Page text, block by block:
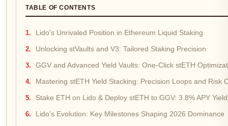
TABLE OF CONTENTS
Lido's Unrivaled Position in Ethereum Liquid Staking
Unlocking stVaults and V3: Tailored Staking Precision
GGV and Advanced Yield Vaults: One-Click stETH
Mastering stETH Yield Stacking: Precision Loops and Risk
Stake ETH on Lido & Deploy stETH to GGV: 3.8% APY
Lido's Evolution: Key Milestones Shaping 2026 Dominance